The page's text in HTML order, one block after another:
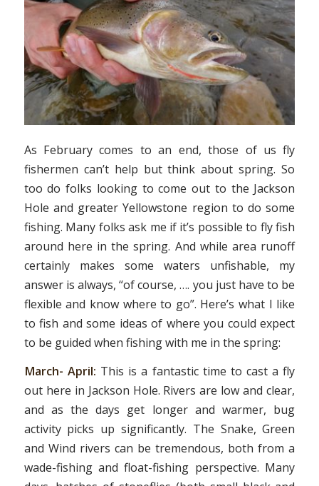
As February comes to an end, those of us fly
fishermen can’t help but think about spring. So
too do folks looking to come out to the Jackson
Hole and greater Yellowstone region to do some
fishing. Many folks ask me if it’s possible to fly fish
around here in the spring. And while area runoff
certainly makes some waters unfishable, my
answer is always, “of course, …. you just have to be
flexible and know where to go”. Here’s what I like
to fish and some ideas of where you could expect
to be guided when fishing with me in the spring:
March- April: This is a fantastic time to cast a fly
out here in Jackson Hole. Rivers are low and clear,
and as the days get longer and warmer, bug
activity picks up significantly. The Snake, Green
and Wind rivers can be tremendous, both from a
wade-fishing and float-fishing perspective. Many